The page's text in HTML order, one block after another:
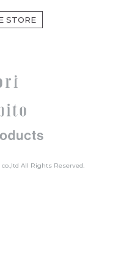
STORE
All Rights Reserved.